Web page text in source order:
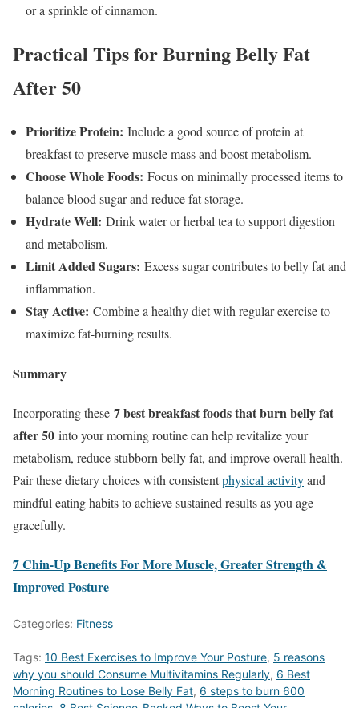
or a sprinkle of cinnamon.
Practical Tips for Burning Belly Fat
After 50
Prioritize Protein: Include a good source of protein at
breakfast to preserve muscle mass and boost metabolism.
Choose Whole Foods: Focus on minimally processed items to
balance blood sugar and reduce fat storage.
Hydrate Well: Drink water or herbal tea to support digestion
and metabolism.
Limit Added Sugars: Excess sugar contributes to belly fat and
inflammation.
Stay Active: Combine a healthy diet with regular exercise to
maximize fat-burning results.
Summary
Incorporating these 7 best breakfast foods that burn belly fat
after 50 into your morning routine can help revitalize your
metabolism, reduce stubborn belly fat, and improve overall health.
Pair these dietary choices with consistentphysical activityand
mindful eating habits to achieve sustained results as you age
gracefully.
7 Chin-Up Benefits For More Muscle, Greater Strength &
Improved Posture
Categories: Fitness
Tags: 10 Best Exercises to Improve Your Posture, 5 reasons
why you should Consume Multivitamins Regularly, 6 Best
Morning Routines to Lose Belly Fat, 6 steps to burn 600